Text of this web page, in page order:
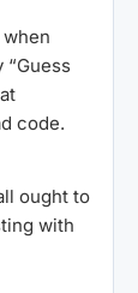
code.
ought to
with